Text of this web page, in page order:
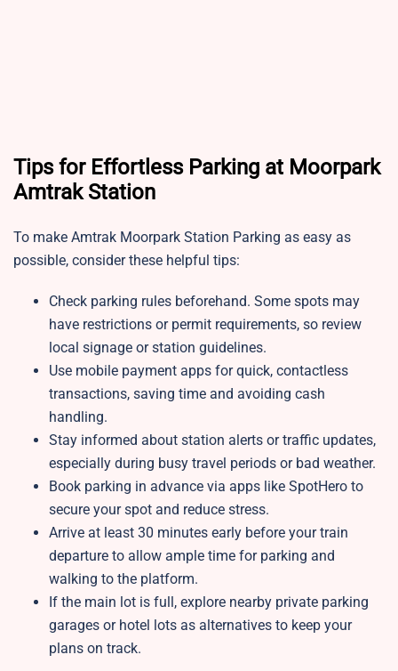
Tips for Effortless Parking at Moorpark
Amtrak Station
To make Amtrak Moorpark Station Parking as easy as
possible, consider these helpful tips:
Check parking rules beforehand. Some spots may
have restrictions or permit requirements, so review
local signage or station guidelines.
Use mobile payment apps for quick, contactless
transactions, saving time and avoiding cash
handling.
Stay informed about station alerts or traffic updates,
especially during busy travel periods or bad weather.
Book parking in advance via apps like SpotHero to
secure your spot and reduce stress.
Arrive at least 30 minutes early before your train
departure to allow ample time for parking and
walking to the platform.
If the main lot is full, explore nearby private parking
garages or hotel lots as alternatives to keep your
plans on track.